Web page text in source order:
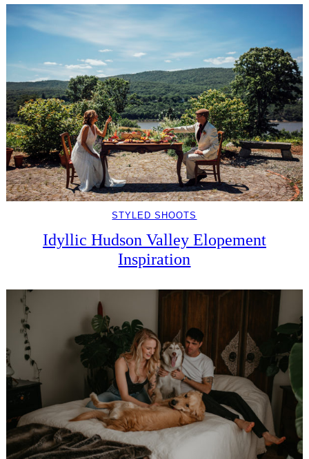
STYLED SHOOTS
Idyllic Hudson Valley Elopement
Inspiration